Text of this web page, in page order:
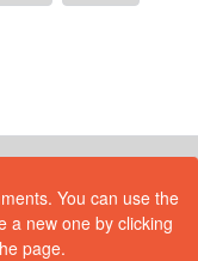
You can use the
a new one by clicking
page.